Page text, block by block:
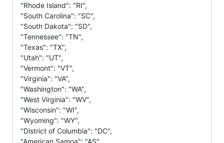
"Rhode Island": "RI",
"South Carolina": "SC",
"South Dakota": "SD",
"Tennessee": "TN",
"Texas": "TX",
"Utah": "UT",
"Vermont": "VT",
"Virginia": "VA",
"Washington": "WA",
"West Virginia": "WV",
"Wisconsin": "WI",
"Wyoming": "WY",
"District of Columbia": "DC",
"American Samoa": "AS",